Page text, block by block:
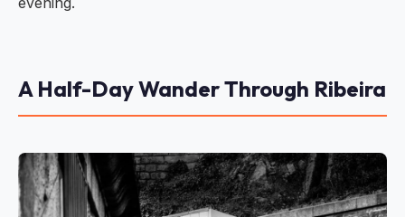
A Half-Day Wander Through Ribeira